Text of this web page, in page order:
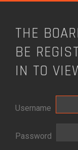
THE
BE
IN TO
Username
Password